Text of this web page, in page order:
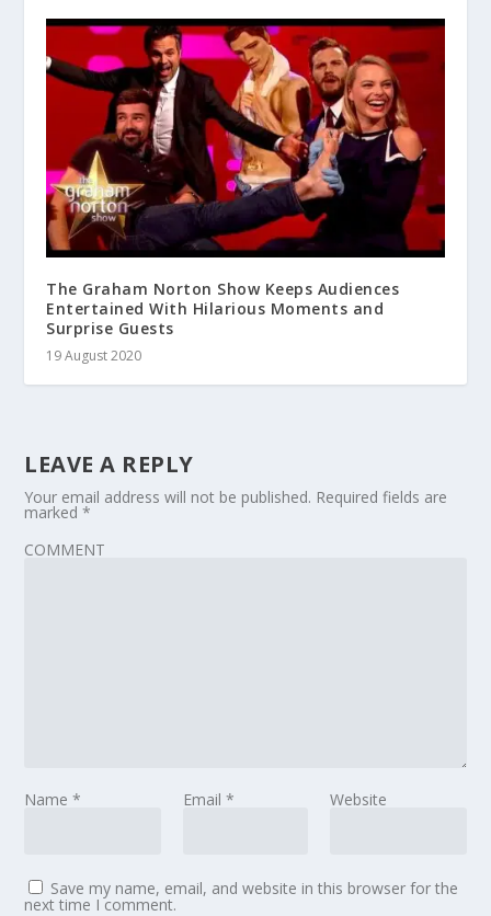
The Graham Norton Show Keeps Audiences
Entertained With Hilarious Moments and
Surprise Guests
19 August 2020
LEAVE A REPLY
Your email address will not be published. Required fields are
marked*
COMMENT
Name* Email * Website
Save my name, email, and website in this browser for the
next time I comment.